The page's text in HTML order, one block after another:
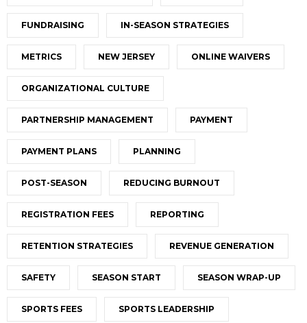
FUNDRAISING IN-SEASON STRATEGIES
METRICS NEW JERSEY ONLINE WAIVERS
ORGANIZATIONAL CULTURE
PARTNERSHIP MANAGEMENT PAYMENT
PAYMENT PLANS PLANNING
POST-SEASON REDUCING BURNOUT
REGISTRATION FEES REPORTING
RETENTION STRATEGIES REVENUE GENERATION
SAFETY SEASON START SEASON WRAP-UP
SPORTS FEES SPORTS LEADERSHIP